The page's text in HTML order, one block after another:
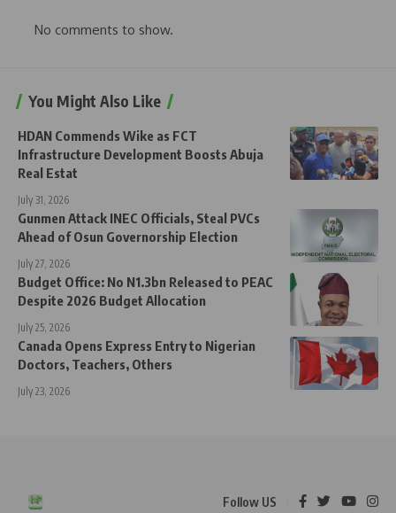
No comments to show.
You Might Also Like
HDAN Commends Wike as FCT
Infrastructure Development Boosts Abuja
Real Estat
July 31, 2026
Gunmen Attack INEC Officials, Steal PVCs
Ahead of Osun Governorship Election
July 27, 2026
Budget Office: No N1.3bn Released to PEAC
Despite 2026 Budget Allocation
July 25, 2026
Canada Opens Express Entry to Nigerian
Doctors, Teachers, Others
July 23, 2026
Follow US